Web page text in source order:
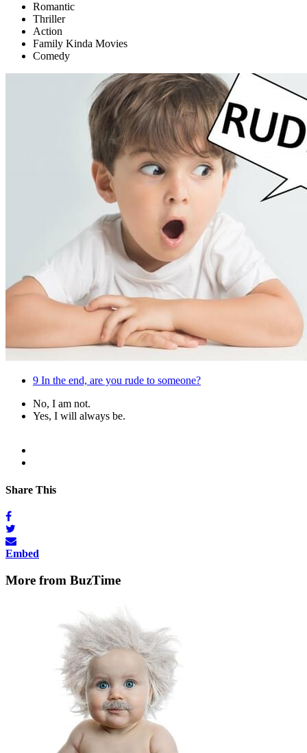
Romantic
Thriller
Action
Family Kinda Movies
Comedy
9 In the end, are you rude to someone?
No, I am not.
Yes, I will always be.
Share This
Embed
More from BuzTime